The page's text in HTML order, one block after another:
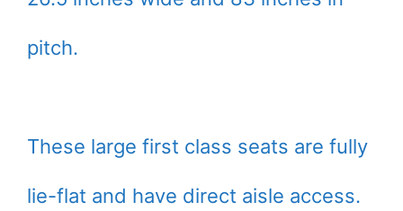
pitch.
These large first class seats are fully
lie-flat and have direct aisle access.